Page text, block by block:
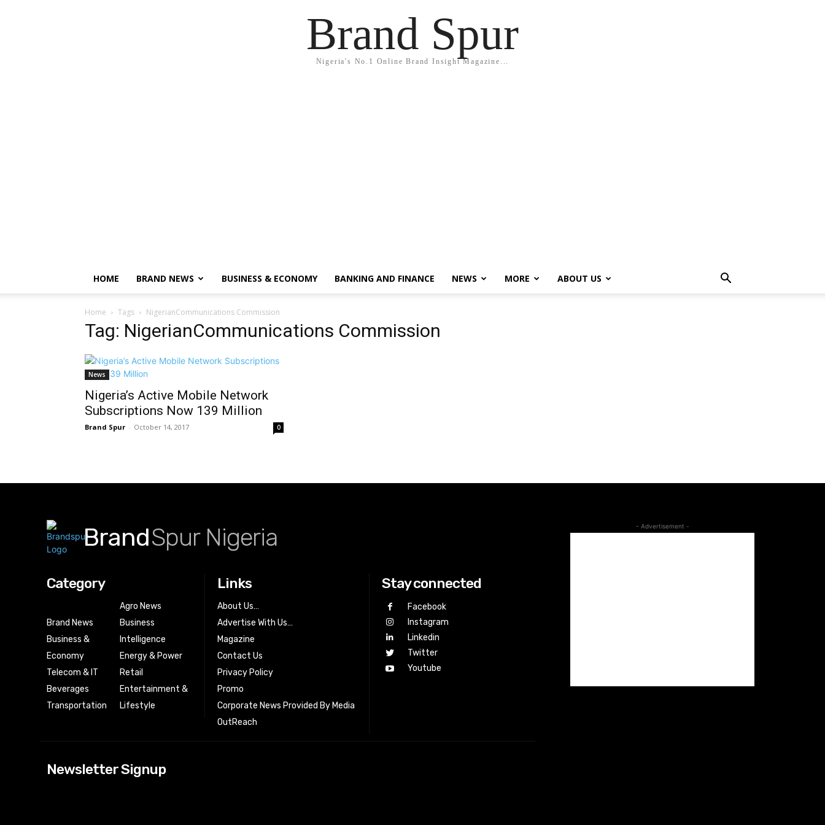
Brand Spur
Nigeria's No.1 Online Brand Insight Magazine...
HOME BRAND NEWS BUSINESS & ECONOMY BANKING AND FINANCE NEWS MORE ABOUT US
Home Tags NigerianCommunications Commission
Tag: NigerianCommunications Commission
News
Nigeria’s Active Mobile Network
Subscriptions Now 139 Million
Brand Spur - October 14, 2017 0
BrandSpur Nigeria
Category
Brand News
Business &
Economy
Telecom & IT
Beverages
Transportation
Agro News
Business
Intelligence
Energy & Power
Retail
Entertainment &
Lifestyle
Links
About Us…
Advertise With Us…
Magazine
Contact Us
Privacy Policy
Promo
Corporate News Provided By Media
OutReach
Stay connected
Facebook
Instagram
Linkedin
Twitter
Youtube
Newsletter Signup
- Advertisement -